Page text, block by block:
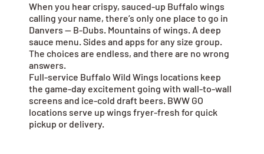
When you hear crispy, sauced-up Buffalo wings
calling your name, there’s only one place to go in
Danvers — B-Dubs. Mountains of wings. A deep
sauce menu. Sides and apps for any size group.
The choices are endless, and there are no wrong
answers.
Full-service Buffalo Wild Wings locations keep
the game-day excitement going with wall-to-wall
screens and ice-cold draft beers. BWW GO
locations serve up wings fryer-fresh for quick
pickup or delivery.